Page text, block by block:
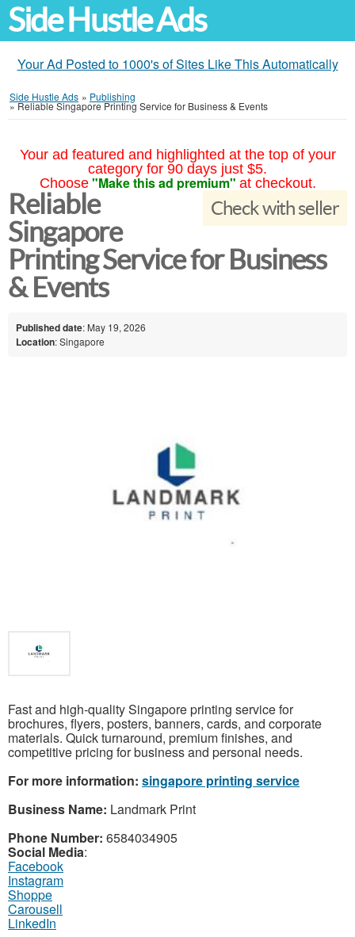
Side Hustle Ads
Your Ad Posted to 1000's of Sites Like This Automatically
Side Hustle Ads » Publishing
»Reliable Singapore Printing Service for Business & Events
Your ad featured and highlighted at the top of your
category for 90 days just $5.
Choose "Make this ad premium" at checkout.
Check with seller
Reliable
Singapore
Printing Service for Business
& Events
Published date: May 19, 2026
Location: Singapore
Fast and high-quality Singapore printing service for
brochures, flyers, posters, banners, cards, and corporate
materials. Quick turnaround, premium finishes, and
competitive pricing for business and personal needs.
For more information: singapore printing service
Business Name: Landmark Print
Phone Number: 6584034905
Social Media:
Facebook
Instagram
Shoppe
Carousell
LinkedIn